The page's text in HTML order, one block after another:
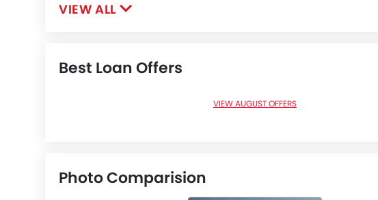
VIEW ALL
Best Loan Offers
VIEW AUGUST OFFERS
Photo Comparision